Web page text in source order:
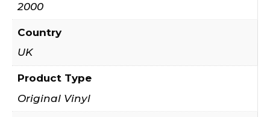
2000
Country
UK
Product Type
Original Vinyl